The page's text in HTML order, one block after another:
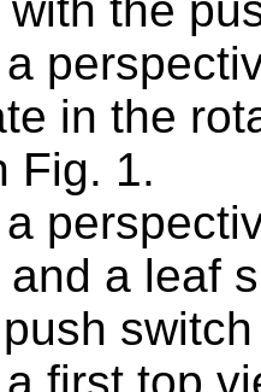
in the
Fig. 1.
and a leaf